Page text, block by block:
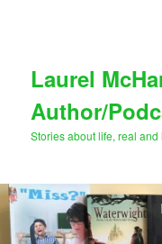
Laurel
Author/
Stories about life, real